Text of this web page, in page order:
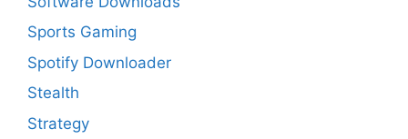
Sports Gaming
Spotify Downloader
Stealth
Strategy